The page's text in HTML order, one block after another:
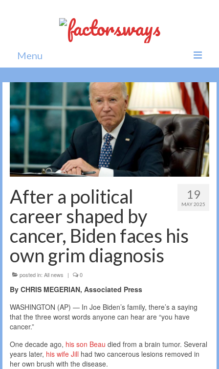
Menu
Home
News
Politics
Society
All news
19
MAY 2025
After a political
career shaped by
cancer, Biden faces his
own grim diagnosis
posted in: All news | 0
By CHRIS MEGERIAN, Associated Press
WASHINGTON (AP) — In Joe Biden’s family, there’s a saying
that the three worst words anyone can hear are “you have
cancer.”
One decade ago, his son Beau died from a brain tumor. Several
years later, his wife Jill had two cancerous lesions removed in
her own brush with the disease.